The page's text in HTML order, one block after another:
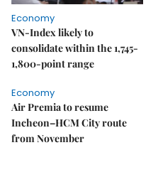
Economy
VN-Index likely to
consolidate within the 1,745-
1,800-point range
Economy
Air Premia to resume
Incheon–HCM City route
from November